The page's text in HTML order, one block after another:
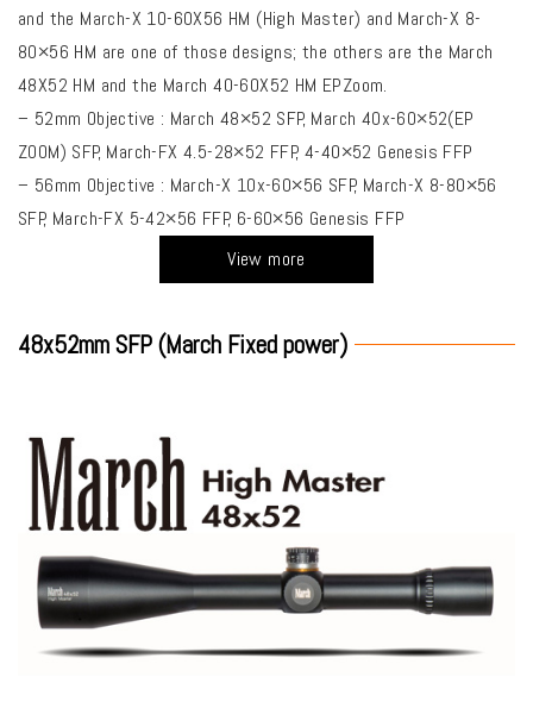
and the March-X 10-60X56 HM (High Master) and March-X 8-
80×56 HM are one of those designs; the others are the March
48X52 HM and the March 40-60X52 HM EPZoom.
– 52mm Objective : March 48×52 SFP, March 40x-60×52(EP
ZOOM) SFP, March-FX 4.5-28×52 FFP, 4-40×52 Genesis FFP
– 56mm Objective : March-X 10x-60×56 SFP, March-X 8-80×56
SFP, March-FX 5-42×56 FFP, 6-60×56 Genesis FFP
View more
48x52mm SFP (March Fixed power)